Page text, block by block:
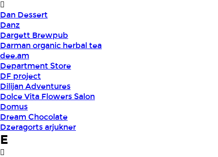
Dan Dessert
Danz
Dargett Brewpub
Darman organic herbal tea
dee.am
Department Store
DF project
Dilijan Adventures
Dolce Vita Flowers Salon
Domus
Dream Chocolate
Dzeragorts arjukner
E